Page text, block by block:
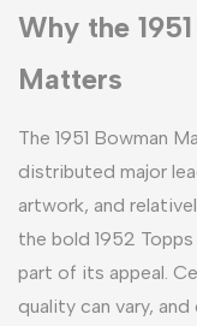
Why the
Matters
The 1951 Bowman
distributed major
artwork, and
the bold 1952
part of its appeal.
quality can vary,